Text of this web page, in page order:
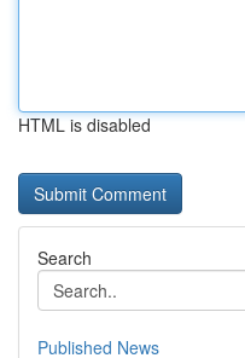
HTML is disabled
Search
Published News